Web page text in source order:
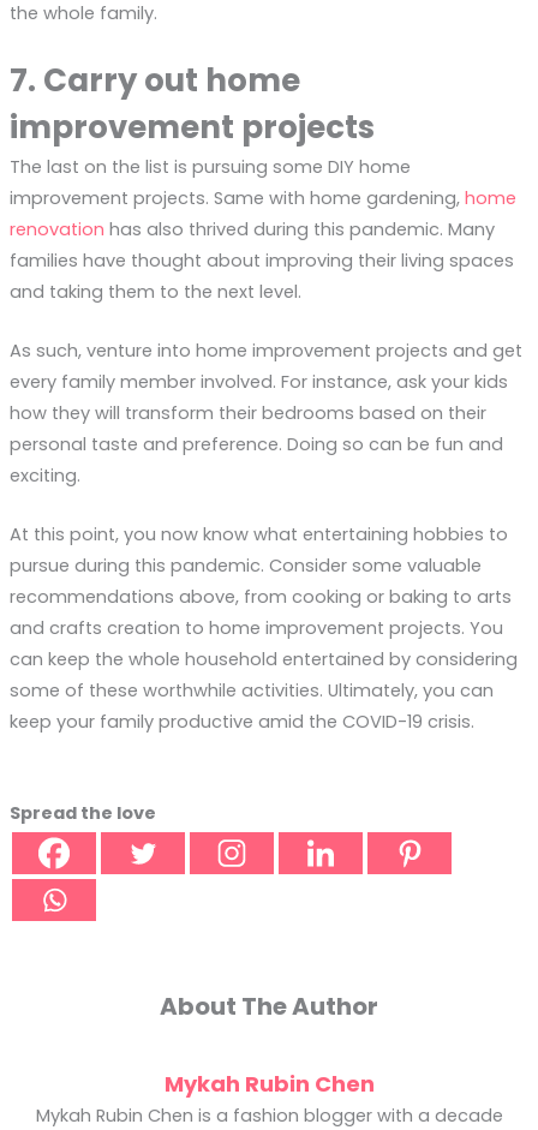
the whole family.
7. Carry out home
improvement projects
The last on the list is pursuing some DIY home
improvement projects. Same with home gardening, home
renovation has also thrived during this pandemic. Many
families have thought about improving their living spaces
and taking them to the next level.
As such, venture into home improvement projects and get
every family member involved. For instance, ask your kids
how they will transform their bedrooms based on their
personal taste and preference. Doing so can be fun and
exciting.
At this point, you now know what entertaining hobbies to
pursue during this pandemic. Consider some valuable
recommendations above, from cooking or baking to arts
and crafts creation to home improvement projects. You
can keep the whole household entertained by considering
some of these worthwhile activities. Ultimately, you can
keep your family productive amid the COVID-19 crisis.
Spread the love
About The Author
Mykah Rubin Chen
Mykah Rubin Chen is a fashion blogger with a decade